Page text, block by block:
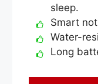
sleep.
Smart
Water-
Long